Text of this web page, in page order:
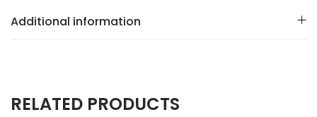
Additional information
RELATED PRODUCTS